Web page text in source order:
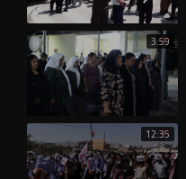
3:59
12:35